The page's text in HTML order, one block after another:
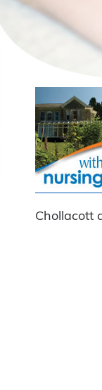
Chollacott